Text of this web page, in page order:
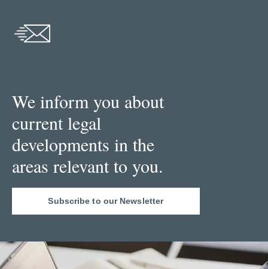
We inform you about
current legal
developments in the
areas relevant to you.
Subscribe to our Newsletter